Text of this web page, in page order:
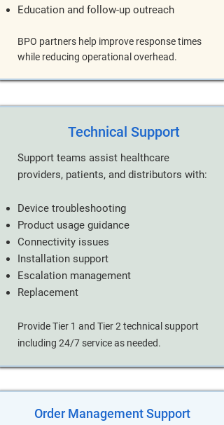
Education and follow-up outreach
BPO partners help improve response times
while reducing operational overhead.
Technical Support
Support teams assist healthcare
providers, patients, and distributors with:
Device troubleshooting
Product usage guidance
Connectivity issues
Installation support
Escalation management
Replacement
Provide Tier 1 and Tier 2 technical support
including 24/7 service as needed.
Order Management Support